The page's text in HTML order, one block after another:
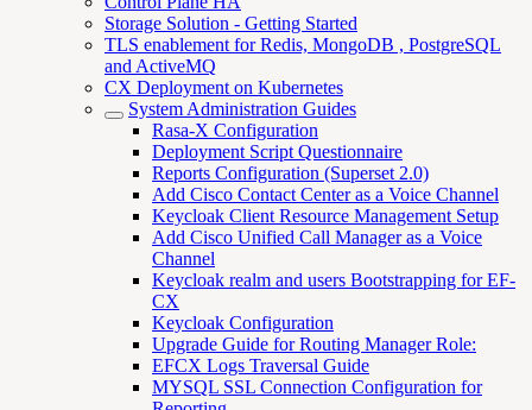
Storage Solution - Getting Started
TLS enablement for Redis, MongoDB , PostgreSQL
and ActiveMQ
CX Deployment on Kubernetes
System Administration Guides
Rasa-X Configuration
Deployment Script Questionnaire
Reports Configuration (Superset 2.0)
Add Cisco Contact Center as a Voice Channel
Keycloak Client Resource Management Setup
Add Cisco Unified Call Manager as a Voice
Channel
Keycloak realm and users Bootstrapping for EF-
CX
Keycloak Configuration
Upgrade Guide for Routing Manager Role:
EFCX Logs Traversal Guide
MYSQL SSL Connection Configuration for